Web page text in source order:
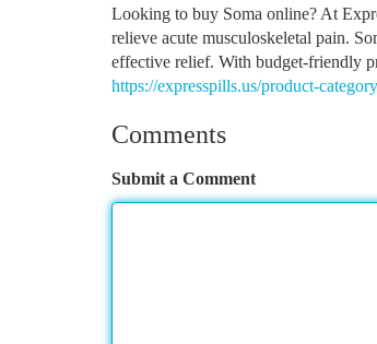
Looking to buy Soma online? At
relieve acute musculoskeletal pain.
effective relief. With budget-friendly
https://expresspills.us/product-
Comments
Submit a Comment